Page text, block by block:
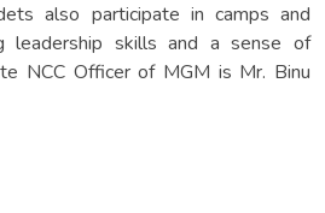
also participate in camps and
leadership skills and a sense of
NCC Officer of MGM is Mr. Binu